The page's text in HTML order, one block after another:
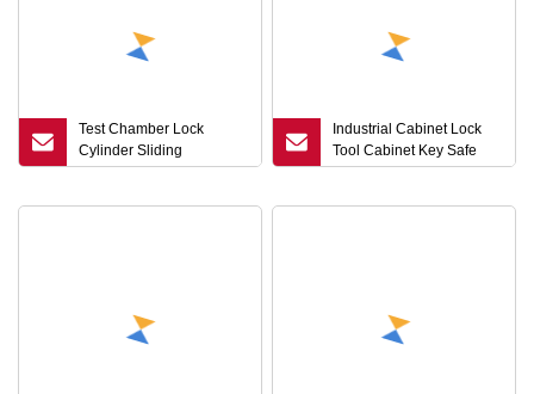
Test Chamber Lock
Cylinder Sliding
Compression Latch
Industrial Cabinet Lock
Tool Cabinet Key Safe
Lock Cylinder Train